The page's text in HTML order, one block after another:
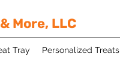
More, LLC
Tray Personalized Treats